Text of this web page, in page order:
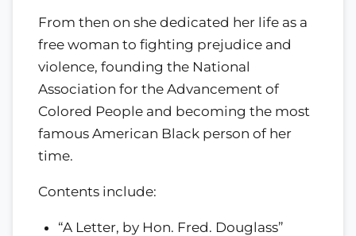
From then on she dedicated her life as a
free woman to fighting prejudice and
violence, founding the National
Association for the Advancement of
Colored People and becoming the most
famous American Black person of her
time.
Contents include:
“A Letter, by Hon. Fred. Douglass”